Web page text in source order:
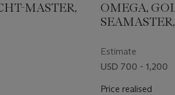
MASTER,
OMEGA,
Estimate
USD 700 - 1,200
Price realised